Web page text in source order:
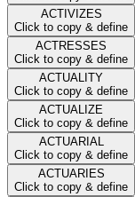
ACTIVIZES
Click to copy & define
ACTRESSES
Click to copy & define
ACTUALITY
Click to copy & define
ACTUALIZE
Click to copy & define
ACTUARIAL
Click to copy & define
ACTUARIES
Click to copy & define